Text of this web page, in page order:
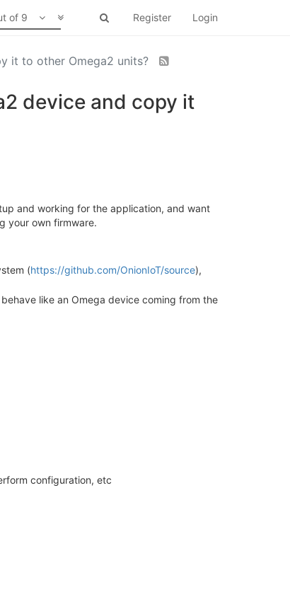
Register Login
of 9
it to other Omega2 units?
device and copy it
and working for the application, and want
your own firmware.
(https://github.com/OnionIoT/source),
like an Omega device coming from the
configuration, etc